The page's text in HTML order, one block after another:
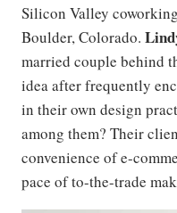
Silicon Valley
Boulder, Colorado.
married couple behind
idea after frequently
in their own design
among them? Their
convenience of e-
pace of to-the-trade